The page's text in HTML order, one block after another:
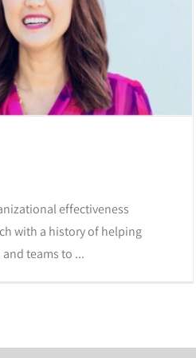
effectiveness
with a history of helping
teams to ...